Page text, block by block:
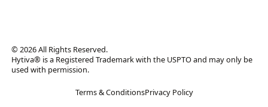
Brand Assets
Brand Ambassador
© 2026 All Rights Reserved.
Hytiva® is a Registered Trademark with the USPTO and may only be
used with permission.
Terms & ConditionsPrivacy Policy